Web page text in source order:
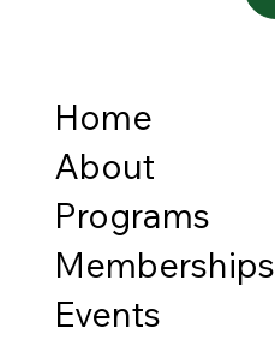
Home
About
Programs
Memberships
Events